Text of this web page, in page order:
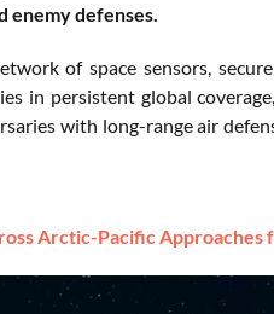
defenses.
of space sensors,
in persistent global
with long-range air
Arctic-Pacific Approaches